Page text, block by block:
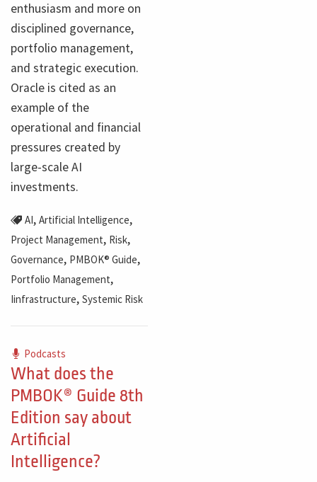
enthusiasm and more on
disciplined governance,
portfolio management,
and strategic execution.
Oracle is cited as an
example of the
operational and financial
pressures created by
large-scale AI
investments.
AI, Artificial Intelligence,
Project Management, Risk,
Governance, PMBOK® Guide,
Portfolio Management,
Iinfrastructure, Systemic Risk
Podcasts
What does the
PMBOK® Guide 8th
Edition say about
Artificial
Intelligence?